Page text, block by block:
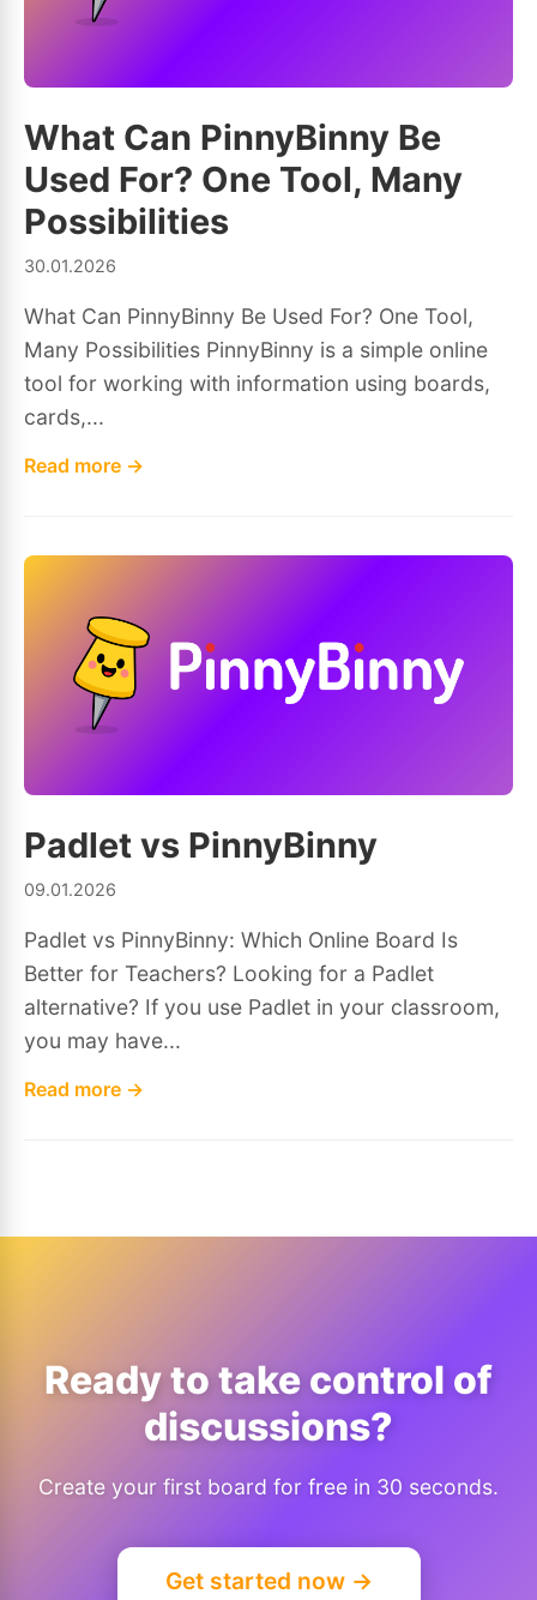
What Can PinnyBinny Be
Used For? One Tool, Many
Possibilities
30.01.2026
What Can PinnyBinny Be Used For? One Tool,
Many Possibilities PinnyBinny is a simple online
tool for working with information using boards,
cards,...
Read more →
Padlet vs PinnyBinny
09.01.2026
Padlet vs PinnyBinny: Which Online Board Is
Better for Teachers? Looking for a Padlet
alternative? If you use Padlet in your classroom,
you may have...
Read more →
Ready to take control of
discussions?
Create your first board for free in 30 seconds.
Get started now →